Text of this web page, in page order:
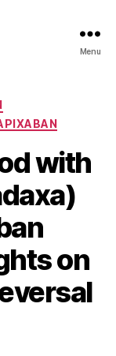
Menu
with
on